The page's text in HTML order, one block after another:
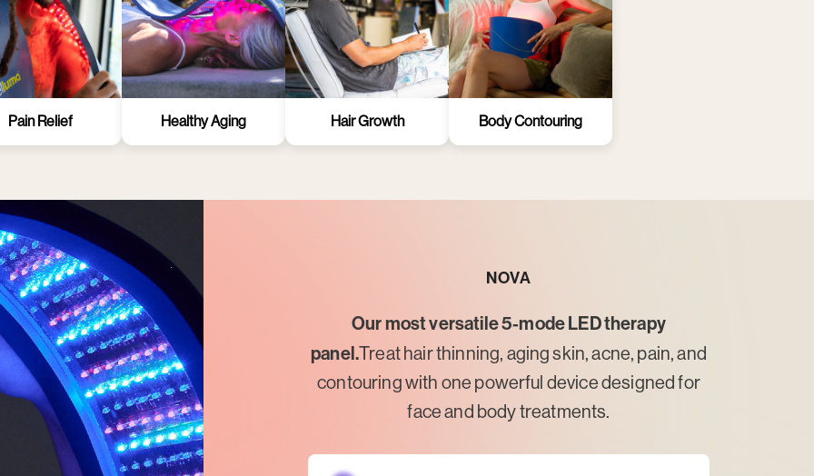
Pain Relief Healthy Aging Hair Growth Body Contouring
NOVA
Our most versatile 5-mode LED therapy
panel.Treat hair thinning, aging skin, acne, pain, and
contouring with one powerful device designed for
face and body treatments.